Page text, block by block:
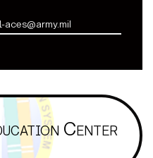
aces@army.mil
Center